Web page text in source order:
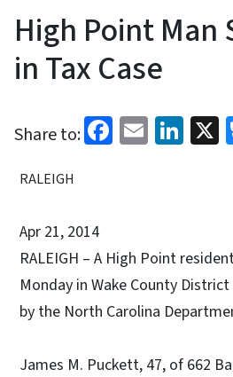
High Point Man
in Tax Case
Share to: Facebook
Email X
RALEIGH
Apr 21, 2014
RALEIGH – A High Point
Monday in Wake County
by the North Carolina
James M. Puckett, 47, of 662